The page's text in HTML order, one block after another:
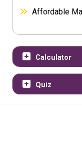
Affordable
Calculator
Quiz